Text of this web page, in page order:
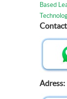
Based
Adress: